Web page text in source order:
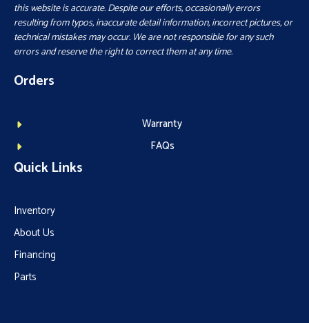
this website is accurate. Despite our efforts, occasionally errors
resulting from typos, inaccurate detail information, incorrect pictures, or
technical mistakes may occur. We are not responsible for any such
errors and reserve the right to correct them at any time.
Orders
Warranty
FAQs
Quick Links
Inventory
About Us
Financing
Parts